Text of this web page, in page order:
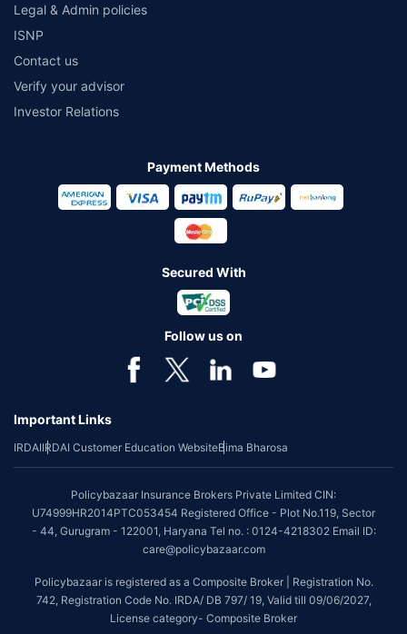
Legal & Admin policies
ISNP
Contact us
Verify your advisor
Investor Relations
Payment Methods
Secured With
Follow us on
Important Links
IRDAIIRDAI Customer Education WebsiteBima Bharosa
Policybazaar Insurance Brokers Private Limited CIN:
U74999HR2014PTC053454 Registered Office - Plot No.119, Sector
- 44, Gurugram - 122001, Haryana Tel no. : 0124-4218302 Email ID:
care@policybazaar.com
Policybazaar is registered as a Composite Broker | Registration No.
742, Registration Code No. IRDA/ DB 797/ 19, Valid till 09/06/2027,
License category- Composite Broker